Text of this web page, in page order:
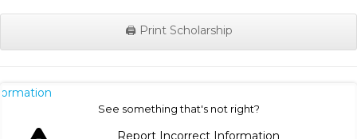
🖨️ Print Scholarship
See something that's not right?
Report Incorrect Information